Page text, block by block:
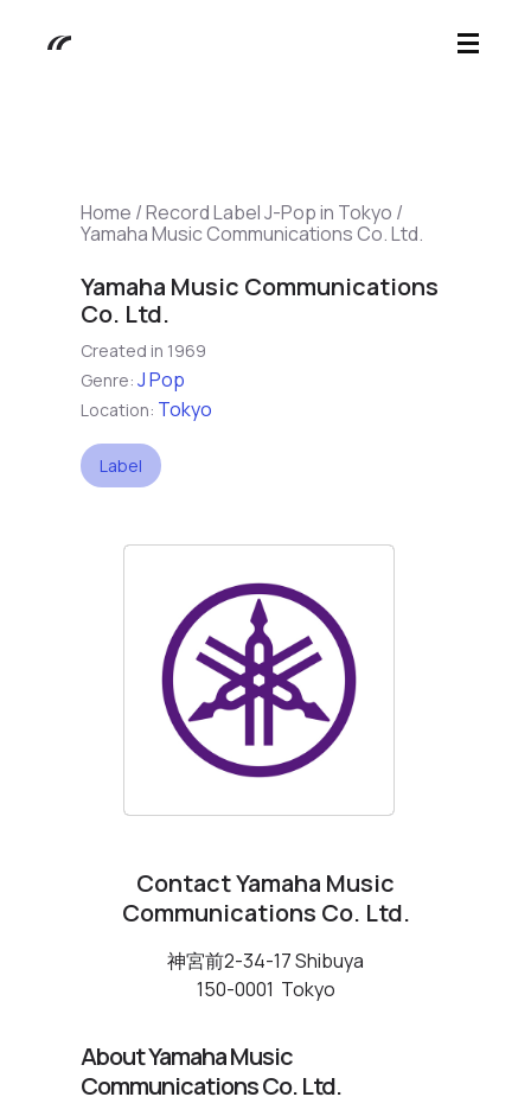
Home /Record Label J-Pop in Tokyo /
Yamaha Music Communications Co. Ltd.
Yamaha Music Communications
Co. Ltd.
Created in 1969
Genre: J Pop
Location: Tokyo
Label
Contact Yamaha Music
Communications Co. Ltd.
神宮前2-34-17 Shibuya
150-0001 Tokyo
About Yamaha Music
Communications Co. Ltd.